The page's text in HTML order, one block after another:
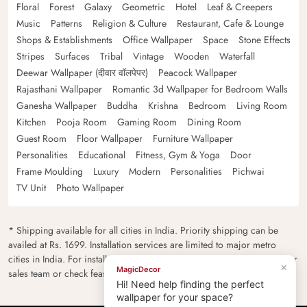
Floral Forest Galaxy Geometric Hotel
Leaf & Creepers
Music
Patterns Religion & Culture
Restaurant, Cafe & Lounge
Shops & Establishments
Office Wallpaper Space
Stone Effects
Stripes
Surfaces Tribal Vintage Wooden
Waterfall
Deewar Wallpaper (दीवार वॉलपेपर)
Peacock Wallpaper
Rajasthani Wallpaper
Romantic 3d Wallpaper for Bedroom Walls
Ganesha Wallpaper
Buddha Krishna Bedroom
Living Room
Kitchen
Pooja Room Gaming Room
Dining Room
Guest Room
Floor Wallpaper
Furniture Wallpaper
Personalities
Educational Fitness, Gym & Yoga
Door
Frame Moulding
Luxury Modern Personalities
Pichwai
TV Unit
Photo Wallpaper
* Shipping available for all cities in India. Priority shipping can be
availed at Rs. 1699. Installation services are limited to major metro
cities in India. For installation feasibility and charges please contact our
sales team or check feasibility on the checkout page.
×
MagicDecor
Hi! Need help finding the perfect
wallpaper for your space?